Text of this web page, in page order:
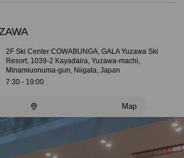
2F Ski Center COWABUNGA, GALA Yuzawa Ski
Resort, 1039-2 Kayadaira, Yuzawa-machi,
Minamiuonuma-gun, Niigata, Japan
7:30 - 19:00
Map